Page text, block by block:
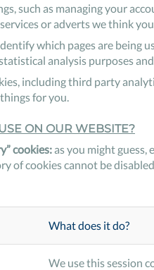
such as managing your
or adverts we think
which pages are being
analysis purposes
including third party
for you.
ON OUR WEBSITE?
cookies: as you might
of cookies cannot be
What does it do?
We use this session